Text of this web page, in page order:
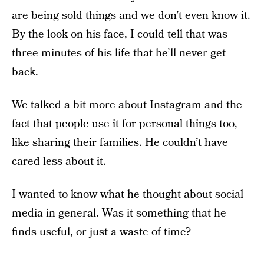
are being sold things and we don’t even know it.
By the look on his face, I could tell that was
three minutes of his life that he’ll never get
back.
We talked a bit more about Instagram and the
fact that people use it for personal things too,
like sharing their families. He couldn’t have
cared less about it.
I wanted to know what he thought about social
media in general. Was it something that he
finds useful, or just a waste of time?